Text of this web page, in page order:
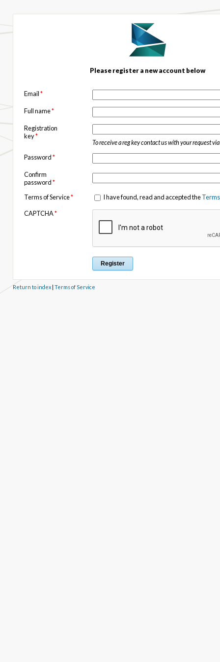
Please register a new account below
Email*
Full name*
Registration
key*
To receive a reg key contact us with your request via
Password*
Confirm
password*
Terms of Service* I have found, read and accepted the
CAPTCHA*
Return to index| Terms of Service